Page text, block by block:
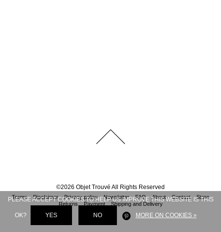
©2026 Objet Trouvé All Rights Reserved
Terms Disclaimer Privacy policy Newsletter FAQ About Contact
Store
Returns
Payment Shipping and Delivery
PLEASE ACCEPT COOKIES TO HELP US IMPROVE THIS WEBSITE IS THIS
OK? YES NO MORE ON COOKIES »